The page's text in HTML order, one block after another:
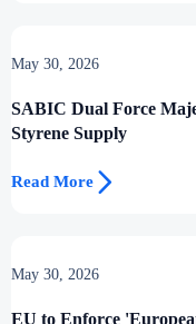
May 30, 2026
SABIC Dual Force
Styrene Supply
Read More 
May 30, 2026
EU to Enforce